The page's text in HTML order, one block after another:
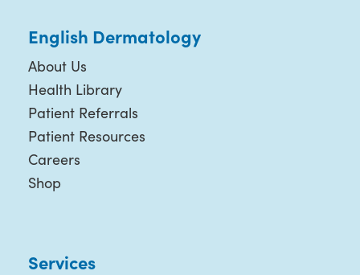
English Dermatology
About Us
Health Library
Patient Referrals
Patient Resources
Careers
Shop
Services